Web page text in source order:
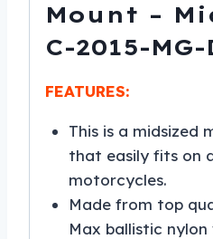
Mount –
C-2015-MG-
FEATURES:
This is a midsized
that easily fits on
motorcycles.
Made from top
Max ballistic